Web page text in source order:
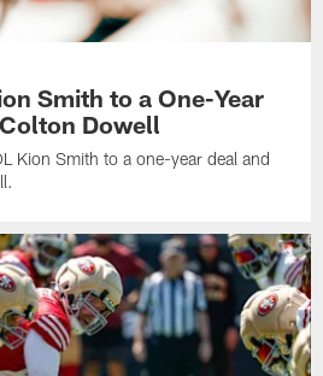
Smith to a One-Year
Dowell
Kion Smith to a one-year deal and